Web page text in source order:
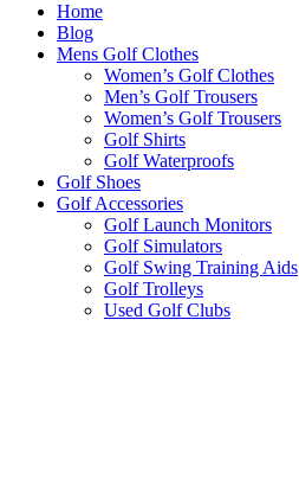
Home
Blog
Mens Golf Clothes
Women’s Golf Clothes
Men’s Golf Trousers
Women’s Golf Trousers
Golf Shirts
Golf Waterproofs
Golf Shoes
Golf Accessories
Golf Launch Monitors
Golf Simulators
Golf Swing Training Aids
Golf Trolleys
Used Golf Clubs